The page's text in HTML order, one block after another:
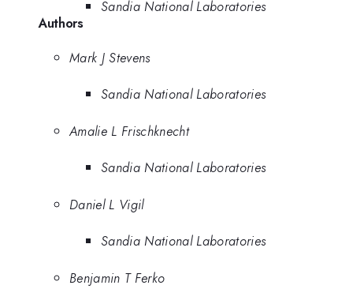
Sandia National Laboratories
Authors
Mark J Stevens
Sandia National Laboratories
Amalie L Frischknecht
Sandia National Laboratories
Daniel L Vigil
Sandia National Laboratories
Benjamin T Ferko